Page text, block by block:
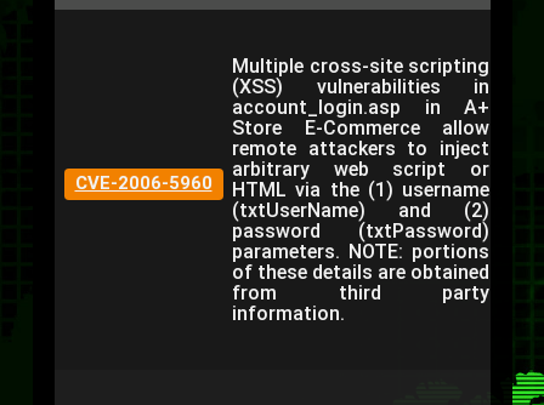
CVE-2006-5960
Multiple cross-site scripting
(XSS) vulnerabilities in
account_login.asp in A+
Store E-Commerce allow
remote attackers to inject
arbitrary web script or
HTML via the (1) username
(txtUserName) and (2)
password (txtPassword)
parameters. NOTE: portions
of these details are obtained
from third party
information.